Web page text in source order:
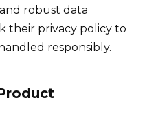
robust data
their privacy policy to
responsibly.